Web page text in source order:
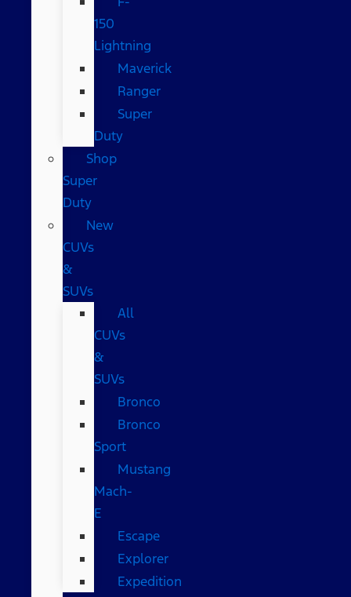
150
Lightning
Maverick
Ranger
Super
Duty
Shop
Super
Duty
New
CUVs
&
SUVs
All
CUVs
&
SUVs
Bronco
Bronco
Sport
Mustang
Mach-
E
Escape
Explorer
Expedition